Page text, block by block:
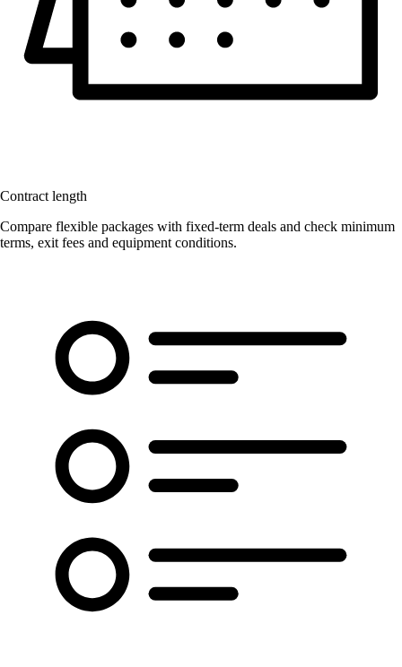
Contract length
Compare flexible packages with fixed-term deals and check minimum
terms, exit fees and equipment conditions.